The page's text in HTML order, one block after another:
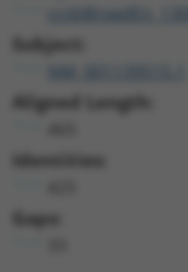
Subject:
Aligned Length:
Identities:
Gaps: